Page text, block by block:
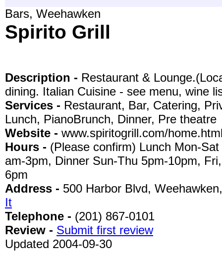
Bars, Weehawken
Spirito Grill
Description - Restaurant &
dining. Italian Cuisine - see menu, wine
Services - Restaurant, Bar, Catering,
Lunch, PianoBrunch, Dinner, Pre theatre
Website - www.spiritogrill.com/
Hours - (Please confirm) Lunch Mon-
am-3pm, Dinner Sun-Thu 5pm-10pm,
6pm
Address - 500 Harbor Blvd,
It
Telephone - (201) 867-0101
Review - Submit first review
Updated 2004-09-30